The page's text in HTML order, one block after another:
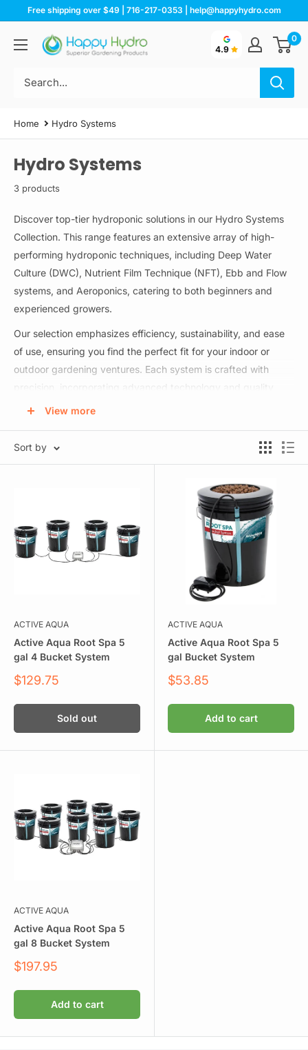
content
Free shipping over $49 | 716-217-0353 | help@happyhydro.com
Happy
Hydro
4.9
0
Home Hydro Systems
Hydro Systems
3 products
Discover top-tier hydroponic solutions in our Hydro Systems
Collection. This range features an extensive array of high-
performing hydroponic techniques, including Deep Water
Culture (DWC), Nutrient Film Technique (NFT), Ebb and Flow
systems, and Aeroponics, catering to both beginners and
experienced growers.
Our selection emphasizes efficiency, sustainability, and ease
of use, ensuring you find the perfect fit for your indoor or
outdoor gardening ventures. Each system is crafted with
materials to guarantee optimal plant growth and increased
plants using cutting-edge hydroponic methods. Elevate your
View more
Sort by
ACTIVE AQUA
Active Aqua Root Spa 5
gal 4 Bucket System
Sale
$129.75
Sold out
ACTIVE AQUA
Active Aqua Root Spa 5
gal Bucket System
Sale
$53.85
Add to cart
ACTIVE AQUA
Active Aqua Root Spa 5
gal 8 Bucket System
Sale
$197.95
Add to cart